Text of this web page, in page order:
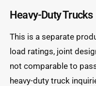
Heavy-Duty Trucks
This is a separate
load ratings, joint
not comparable to
heavy-duty truck